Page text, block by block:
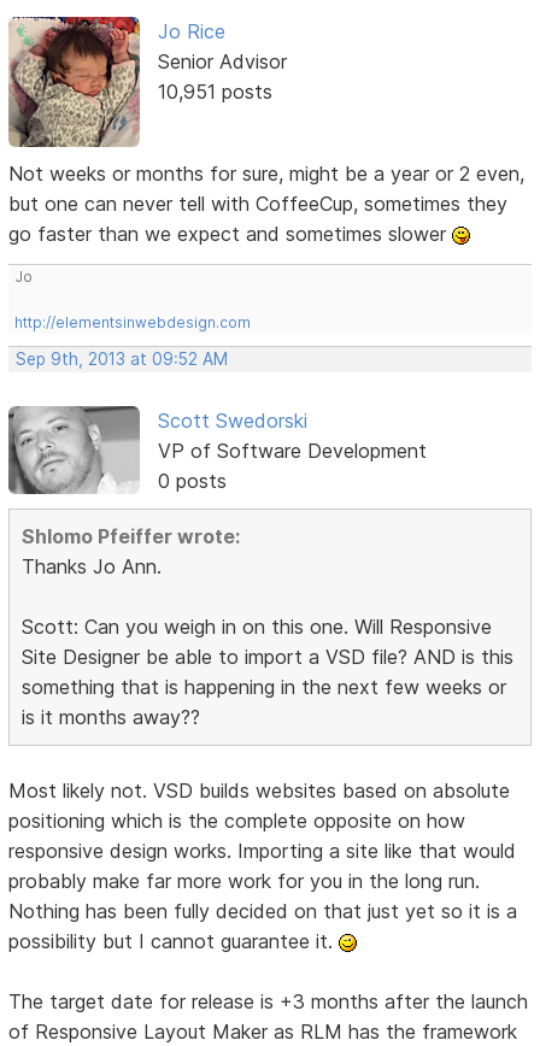
Jo Rice
Senior Advisor
10,951 posts
Not weeks or months for sure, might be a year or 2 even,
but one can never tell with CoffeeCup, sometimes they
go faster than we expect and sometimes slower
Jo
http://elementsinwebdesign.com
Sep 9th, 2013 at 09:52 AM
Scott Swedorski
VP of Software Development
0 posts
Shlomo Pfeiffer wrote:
Thanks Jo Ann.
Scott: Can you weigh in on this one. Will Responsive
Site Designer be able to import a VSD file? AND is this
something that is happening in the next few weeks or
is it months away??
Most likely not. VSD builds websites based on absolute
positioning which is the complete opposite on how
responsive design works. Importing a site like that would
probably make far more work for you in the long run.
Nothing has been fully decided on that just yet so it is a
possibility but I cannot guarantee it.
The target date for release is +3 months after the launch
of Responsive Layout Maker as RLM has the framework